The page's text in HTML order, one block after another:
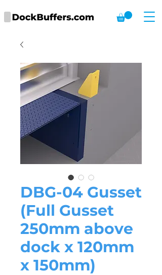
DBG-04 Gusset
(Full Gusset
250mm above
dock x 120mm
x 150mm)